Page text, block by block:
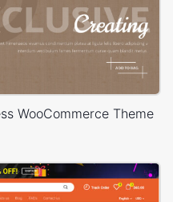
WooCommerce Theme